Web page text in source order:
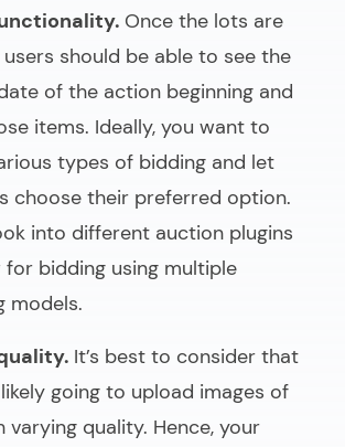
Once the lots are
should be able to see the
of the action beginning and
items. Ideally, you want to
types of bidding and let
choose their preferred option.
into different auction plugins
bidding using multiple
models.
It’s best to consider that
going to upload images of
varying quality. Hence, your